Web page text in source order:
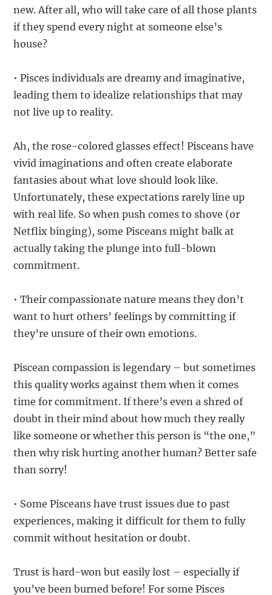
new. After all, who will take care of all those plants
if they spend every night at someone else’s
house?
• Pisces individuals are dreamy and imaginative,
leading them to idealize relationships that may
not live up to reality.
Ah, the rose-colored glasses effect! Pisceans have
vivid imaginations and often create elaborate
fantasies about what love should look like.
Unfortunately, these expectations rarely line up
with real life. So when push comes to shove (or
Netflix binging), some Pisceans might balk at
actually taking the plunge into full-blown
commitment.
• Their compassionate nature means they don’t
want to hurt others’ feelings by committing if
they’re unsure of their own emotions.
Piscean compassion is legendary – but sometimes
this quality works against them when it comes
time for commitment. If there’s even a shred of
doubt in their mind about how much they really
like someone or whether this person is “the one,”
then why risk hurting another human? Better safe
than sorry!
• Some Pisceans have trust issues due to past
experiences, making it difficult for them to fully
commit without hesitation or doubt.
Trust is hard-won but easily lost – especially if
you’ve been burned before! For some Pisces